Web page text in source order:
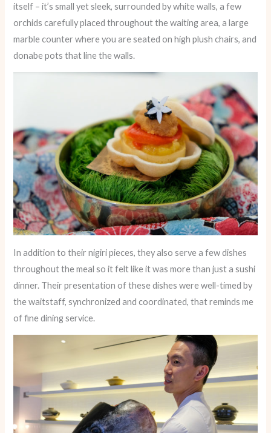
itself – it’s small yet sleek, surrounded by white walls, a few
orchids carefully placed throughout the waiting area, a large
marble counter where you are seated on high plush chairs, and
donabe pots that line the walls.
In addition to their nigiri pieces, they also serve a few dishes
throughout the meal so it felt like it was more than just a sushi
dinner. Their presentation of these dishes were well-timed by
the waitstaff, synchronized and coordinated, that reminds me
of fine dining service.